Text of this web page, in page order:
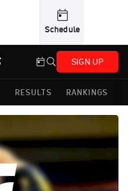
Schedule
SIGN UP
RESULTS RANKINGS